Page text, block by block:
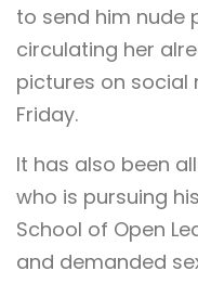
to send him nude
circulating her
pictures on social
Friday.
It has also been
who is pursuing
School of Open
and demanded